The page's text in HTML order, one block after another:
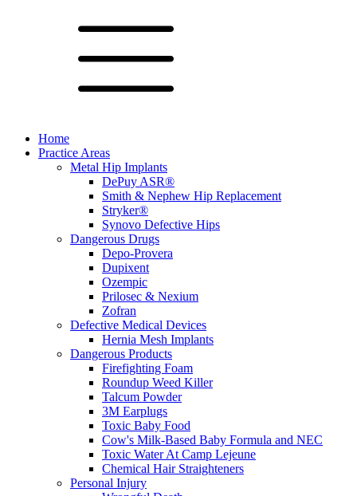
Home
Practice Areas
Metal Hip Implants
DePuy ASR®
Smith & Nephew Hip Replacement
Stryker®
Synovo Defective Hips
Dangerous Drugs
Depo-Provera
Dupixent
Ozempic
Prilosec & Nexium
Zofran
Defective Medical Devices
Hernia Mesh Implants
Dangerous Products
Firefighting Foam
Roundup Weed Killer
Talcum Powder
3M Earplugs
Toxic Baby Food
Cow's Milk-Based Baby Formula and NEC
Toxic Water At Camp Lejeune
Chemical Hair Straighteners
Personal Injury